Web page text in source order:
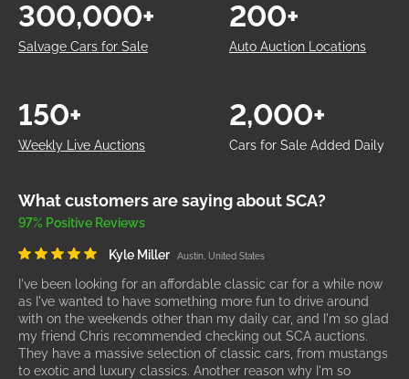
Salvage Cars for Sale
300,000+
Auto Auction Locations
200+
Weekly Live Auctions
150+
Cars for Sale Added Daily
2,000+
What customers are saying about SCA?
97% Positive Reviews
Kyle Miller Austin, United States
I've been looking for an affordable classic car for a while now
as I've wanted to have something more fun to drive around
with on the weekends other than my daily car, and I'm so glad
my friend Chris recommended checking out SCA auctions.
They have a massive selection of classic cars, from mustangs
to exotic and luxury classics. Another reason why I'm so